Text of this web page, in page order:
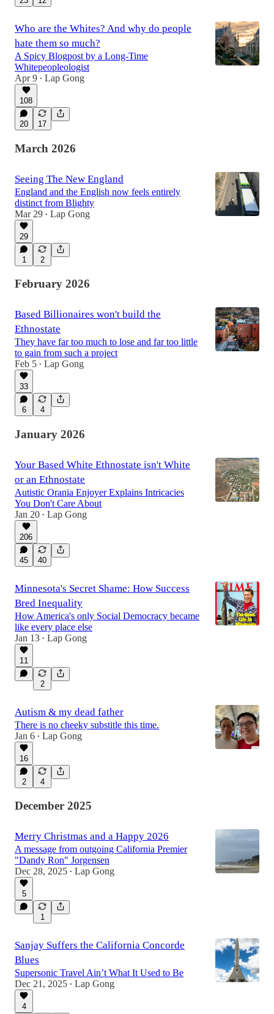
Who are the Whites? And why do people
hate them so much?
A Spicy Blogpost by a Long-Time
Whitepeopleologist
Apr 9 • Lap Gong
108
20 17
March 2026
Seeing The New England
England and the English now feels entirely
distinct from Blighty
Mar 29 • Lap Gong
29
1 2
February 2026
Based Billionaires won't build the
Ethnostate
They have far too much to lose and far too little
to gain from such a project
Feb 5 • Lap Gong
33
6 4
January 2026
Your Based White Ethnostate isn't White
or an Ethnostate
Autistic Orania Enjoyer Explains Intricacies
You Don't Care About
Jan 20 • Lap Gong
206
45 40
Minnesota's Secret Shame: How Success
Bred Inequality
How America's only Social Democracy became
like every place else
Jan 13 • Lap Gong
11
2
Autism & my dead father
There is no cheeky substitle this time.
Jan 6 • Lap Gong
16
2 4
December 2025
Merry Christmas and a Happy 2026
A message from outgoing California Premier
"Dandy Ron" Jorgensen
Dec 28, 2025 • Lap Gong
5
1
Sanjay Suffers the California Concorde
Blues
Supersonic Travel Ain’t What It Used to Be
Dec 21, 2025 • Lap Gong
4